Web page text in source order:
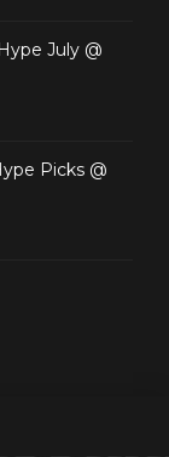
July @
Picks @